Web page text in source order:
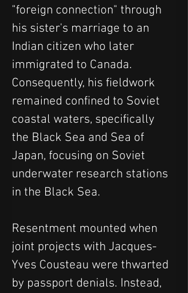
"foreign connection" through
his sister's marriage to an
Indian citizen who later
immigrated to Canada.
Consequently, his fieldwork
remained confined to Soviet
coastal waters, specifically
the Black Sea and Sea of
Japan, focusing on Soviet
underwater research stations
in the Black Sea.
Resentment mounted when
joint projects with Jacques-
Yves Cousteau were thwarted
by passport denials. Instead,